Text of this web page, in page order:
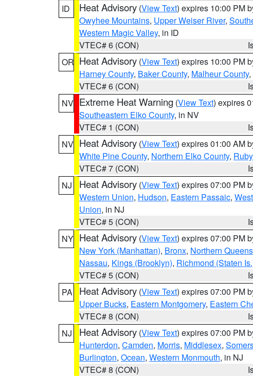
ID
Heat Advisory (View Text) expires 10:00 PM
Owyhee Mountains, Upper Weiser River,
Western Magic Valley, in ID
VTEC# 6 (CON)
OR Heat Advisory (View Text) expires 10:00 PM
Harney County, Baker County, Malheur County,
VTEC# 6 (CON)
NV Extreme Heat Warning (View Text) expires
Southeastern Elko County, in NV
VTEC# 1 (CON)
NV Heat Advisory (View Text) expires 01:00 AM
White Pine County, Northern Elko County,
VTEC# 7 (CON)
NJ
Heat Advisory (View Text) expires 07:00 PM
Western Union, Hudson, Eastern Passaic,
Union, in NJ
VTEC# 5 (CON)
NY Heat Advisory (View Text) expires 07:00 PM
New York (Manhattan), Bronx, Northern Queens
Nassau, Kings (Brooklyn), Richmond (Staten
VTEC# 5 (CON)
PA
Heat Advisory (View Text) expires 07:00 PM
Upper Bucks, Eastern Montgomery, Eastern
VTEC# 8 (CON)
NJ
Heat Advisory (View Text) expires 07:00 PM
Hunterdon, Camden, Morris, Middlesex,
Burlington, Ocean, Western Monmouth, in NJ
VTEC# 8 (CON)